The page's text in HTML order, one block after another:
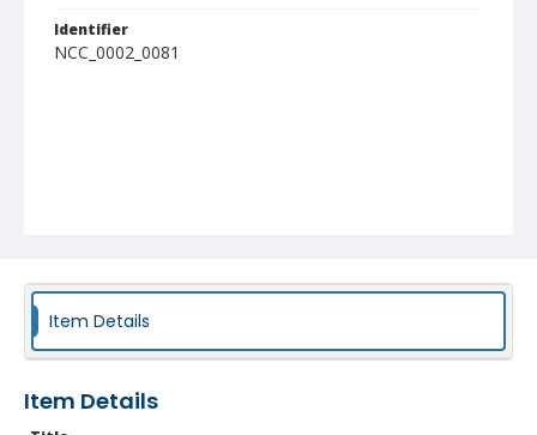
Identifier
NCC_0002_0081
Item Details
Item Details